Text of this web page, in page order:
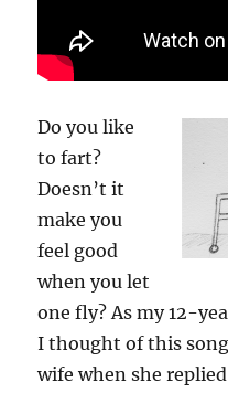
Do you like
to fart?
Doesn’t it
make you
feel good
when you let
one fly? As my 12-
I thought of this
wife when she